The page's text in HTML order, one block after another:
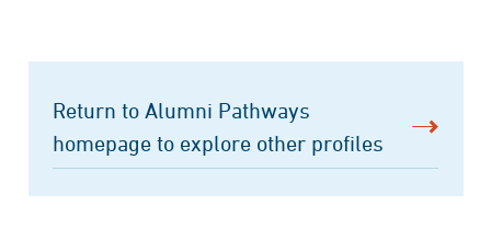
Return to Alumni Pathways
homepage to explore other profiles